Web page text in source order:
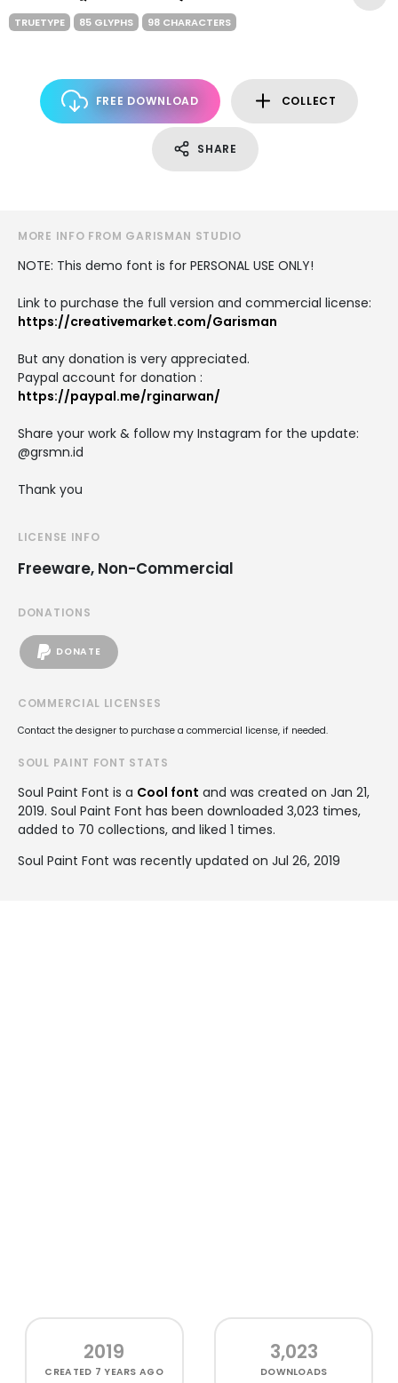
TRUETYPE 85 GLYPHS 98 CHARACTERS
FREE DOWNLOAD COLLECT
SHARE
MORE INFO FROM GARISMAN STUDIO
NOTE: This demo font is for PERSONAL USE ONLY!
Link to purchase the full version and commercial license:
https://creativemarket.com/Garisman
But any donation is very appreciated.
Paypal account for donation :
https://paypal.me/rginarwan/
Share your work & follow my Instagram for the update:
@grsmn.id
Thank you
LICENSE INFO
Freeware, Non-Commercial
DONATIONS
DONATE
COMMERCIAL LICENSES
Contact the designer to purchase a commercial license, if needed.
SOUL PAINT FONT STATS
Soul Paint Font is a Cool font and was created on Jan 21,
2019. Soul Paint Font has been downloaded 3,023 times,
added to 70 collections, and liked 1 times.
Soul Paint Font was recently updated on Jul 26, 2019
2019
CREATED 7 YEARS AGO
3,023
DOWNLOADS